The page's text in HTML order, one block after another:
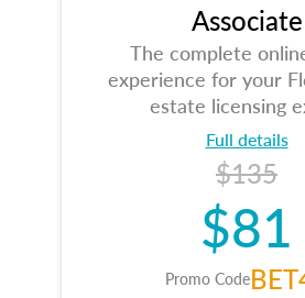
Associate
The complete
experience for your
estate licensing
Full details
$135
$81
Promo Code